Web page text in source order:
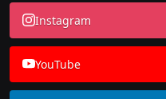
Instagram
YouTube